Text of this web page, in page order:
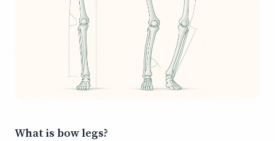
What is bow legs?